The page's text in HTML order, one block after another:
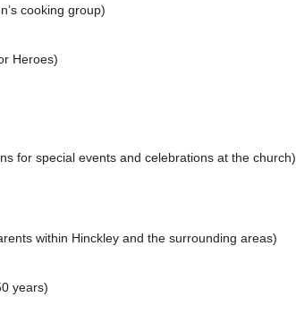
cooking group)
Heroes)
for special events and celebrations at the church)
within Hinckley and the surrounding areas)
years)